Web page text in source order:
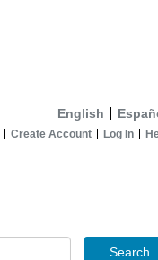
English
Create Account Log In
Search